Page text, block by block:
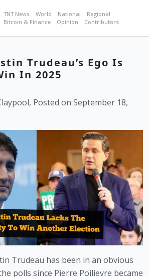
TNT News World National
Regional
Bitcoin & Finance
Opinion Contributors
Trudeau’s Ego Is
In 2025
Posted on September 18,
Trudeau has been in an obvious
polls since Pierre Poilievre became